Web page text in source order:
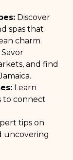
Discover
spas that
charm.
Savor
and find
Learn
to connect
tips on
uncovering